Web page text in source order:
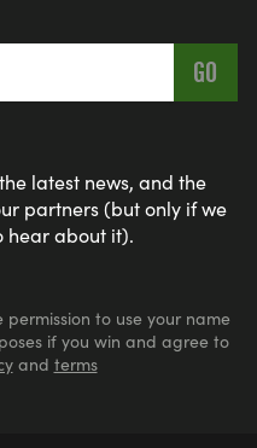
latest news, and the
partners (but only if we
hear about it).
to use your name
if you win and agree to
and terms